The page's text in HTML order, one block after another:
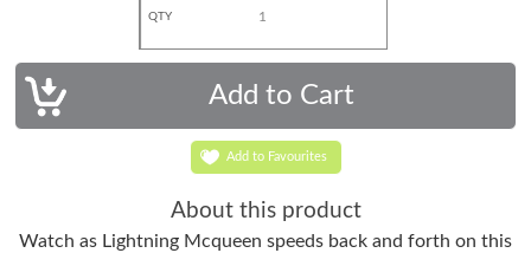
QTY
Add to Favourites
About this product
Watch as Lightning Mcqueen speeds back and forth on this